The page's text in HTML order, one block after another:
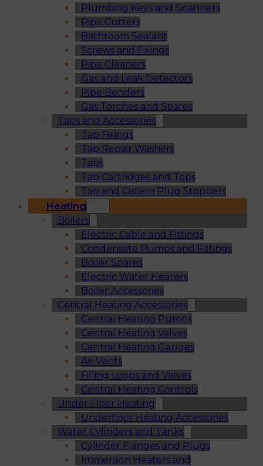
Plumbing Keys and Spanners
Pipe Cutters
Bathroom Sealant
Screws and Fixings
Pipe Cleaners
Gas and Leak Detectors
Pipe Benders
Gas Torches and Spares
Taps and Accessories
Tap Fixings
Tap Repair Washers
Taps
Tap Cartridges and Tops
Tap and Cistern Plug Stoppers
Heating
Boilers
Electric Cable and Fittings
Condensate Pumps and Fittings
Boiler Spares
Electric Water Heaters
Boiler Accessories
Central Heating Accessories
Central Heating Pumps
Central Heating Valves
Central Heating Gauges
Air Vents
Filling Loops and Valves
Central Heating Controls
Under Floor Heating
Underfloor Heating Accessories
Water Cylinders and Tanks
Cylinder Flanges and Plugs
Immersion Heaters and